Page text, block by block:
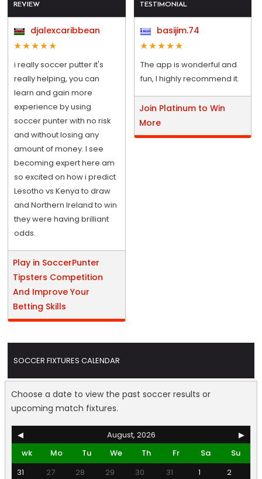
REVIEW
djalexcaribbean
i really soccer putter it's
really helping, you can
learn and gain more
experience by using
soccer punter with no risk
and without losing any
amount of money. I see
becoming expert here am
so excited on how i predict
Lesotho vs Kenya to draw
and Northern Ireland to win
they were having brilliant
odds.
Play in SoccerPunter
Tipsters Competition
And Improve Your
Betting Skills
TESTIMONIAL
basijim.74
The app is wonderful and
fun, I highly recommend it.
Join Platinum to Win
More
SOCCER FIXTURES CALENDAR
Choose a date to view the past soccer results or
upcoming match fixtures.
◀ August, 2026
▶
wk
Mo Tu We Th Fr Sa
Su
31
27 28 29 30 31 1
2